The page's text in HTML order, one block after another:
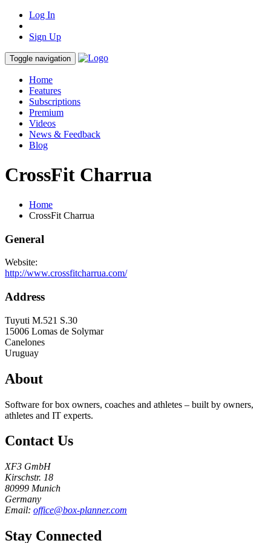
Log In
Sign Up
Toggle navigation
Home
Features
Subscriptions
Premium
Videos
News & Feedback
Blog
CrossFit Charrua
Home
CrossFit Charrua
General
Website:
http://www.crossfitcharrua.com/
Address
Tuyuti M.521 S.30
15006 Lomas de Solymar
Canelones
Uruguay
About
Software for box owners, coaches and athletes – built by owners,
athletes and IT experts.
Contact Us
XF3 GmbH
Kirschstr. 18
80999 Munich
Germany
Email: office@box-planner.com
Stay Connected